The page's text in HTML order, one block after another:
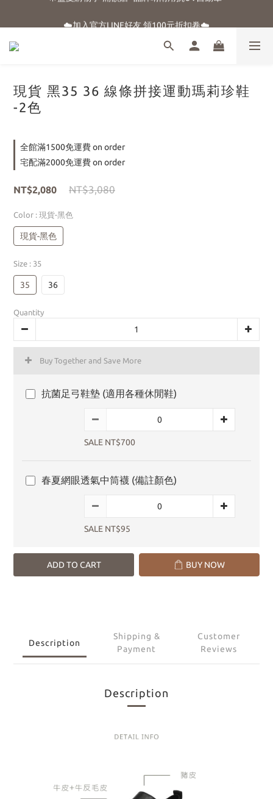
☁️加入官方LINE好友 領100元折扣卷☁️
⭐新朋友首購享優惠⭐
現貨 黑35 36 線條拼接運動瑪莉珍鞋
-2色
全館滿1500免運費 on order
宅配滿2000免運費 on order
NT$2,080 NT$3,080
Color : 現貨-黑色
現貨-黑色
Size : 35
35 36
Quantity
Buy Together and Save More
抗菌足弓鞋墊 (適用各種休閒鞋)
SALE NT$700
春夏網眼透氣中筒襪 (備註顏色)
SALE NT$95
ADD TO CART BUY NOW
Description
Shipping &
Payment
Customer
Reviews
Description